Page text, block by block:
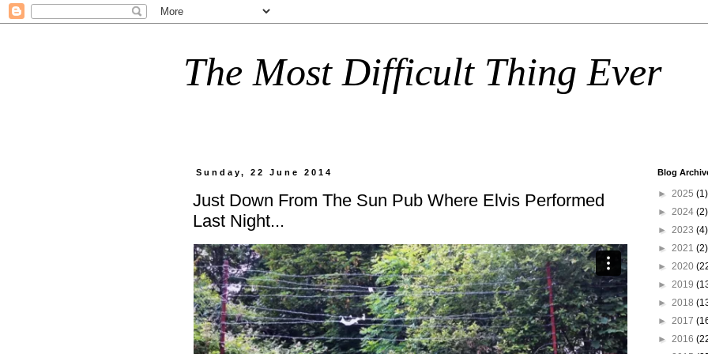
The Most Difficult Thing Ever
Sunday, 22 June 2014
Just Down From The Sun Pub Where Elvis Performed
Last Night...
Blog
► 2025 (1)
► 2024 (2)
► 2023 (4)
► 2021 (2)
► 2020
► 2019
► 2018
► 2017
► 2016